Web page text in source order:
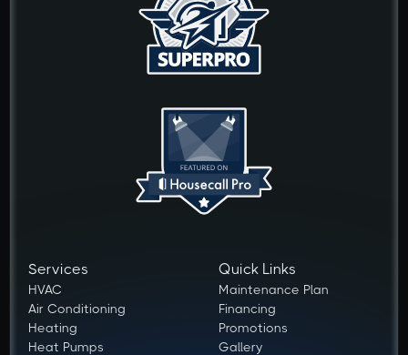
Services
HVAC
Air Conditioning
Heating
Heat Pumps
Quick Links
Maintenance Plan
Financing
Promotions
Gallery